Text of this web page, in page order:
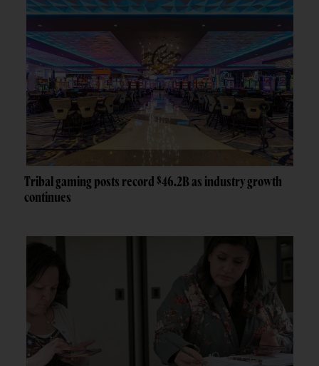
Tribal gaming posts record $46.2B as industry growth
continues